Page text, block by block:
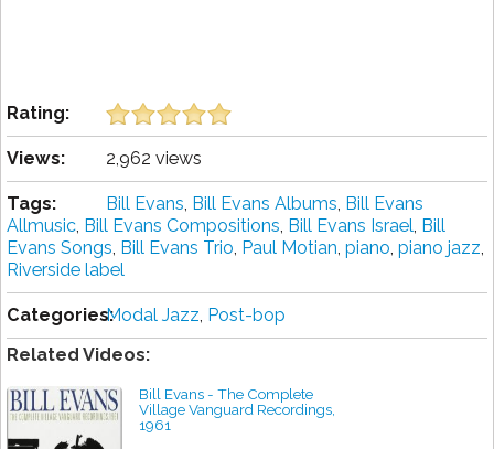
Rating:
Views: 2,962 views
Tags: Bill Evans, Bill Evans Albums, Bill Evans
Allmusic, Bill Evans Compositions, Bill Evans Israel, Bill
Evans Songs, Bill Evans Trio, Paul Motian, piano, piano jazz,
Riverside label
Categories:Modal Jazz, Post-bop
Related Videos:
Bill Evans - The Complete
Village Vanguard Recordings,
1961